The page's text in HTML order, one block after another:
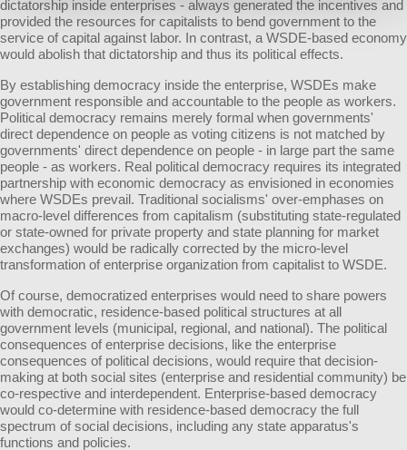
dictatorship inside enterprises - always generated the incentives and
provided the resources for capitalists to bend government to the
service of capital against labor. In contrast, a WSDE-based economy
would abolish that dictatorship and thus its political effects.
By establishing democracy inside the enterprise, WSDEs make
government responsible and accountable to the people as workers.
Political democracy remains merely formal when governments'
direct dependence on people as voting citizens is not matched by
governments' direct dependence on people - in large part the same
people - as workers. Real political democracy requires its integrated
partnership with economic democracy as envisioned in economies
where WSDEs prevail. Traditional socialisms' over-emphases on
macro-level differences from capitalism (substituting state-regulated
or state-owned for private property and state planning for market
exchanges) would be radically corrected by the micro-level
transformation of enterprise organization from capitalist to WSDE.
Of course, democratized enterprises would need to share powers
with democratic, residence-based political structures at all
government levels (municipal, regional, and national). The political
consequences of enterprise decisions, like the enterprise
consequences of political decisions, would require that decision-
making at both social sites (enterprise and residential community) be
co-respective and interdependent. Enterprise-based democracy
would co-determine with residence-based democracy the full
spectrum of social decisions, including any state apparatus's
functions and policies.